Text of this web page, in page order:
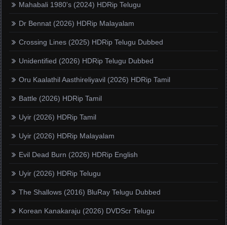
Mahabali 1980's (2024) HDRip Telugu
Dr Bennat (2026) HDRip Malayalam
Crossing Lines (2025) HDRip Telugu Dubbed
Unidentified (2026) HDRip Telugu Dubbed
Oru Kaalathil Aasthireliyavil (2026) HDRip Tamil
Battle (2026) HDRip Tamil
Uyir (2026) HDRip Tamil
Uyir (2026) HDRip Malayalam
Evil Dead Burn (2026) HDRip English
Uyir (2026) HDRip Telugu
The Shallows (2016) BluRay Telugu Dubbed
Korean Kanakaraju (2026) DVDScr Telugu